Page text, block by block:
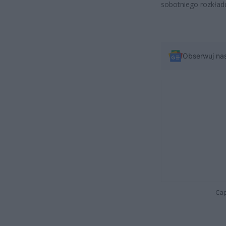
sobotniego
Obserwuj